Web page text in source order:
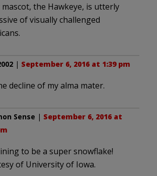
the Hawkeye, is utterly
of visually challenged
| September 6, 2016 at 1:39 pm
decline of my alma mater.
Sense | September 6, 2016 at
to be a super snowflake!
of University of Iowa.